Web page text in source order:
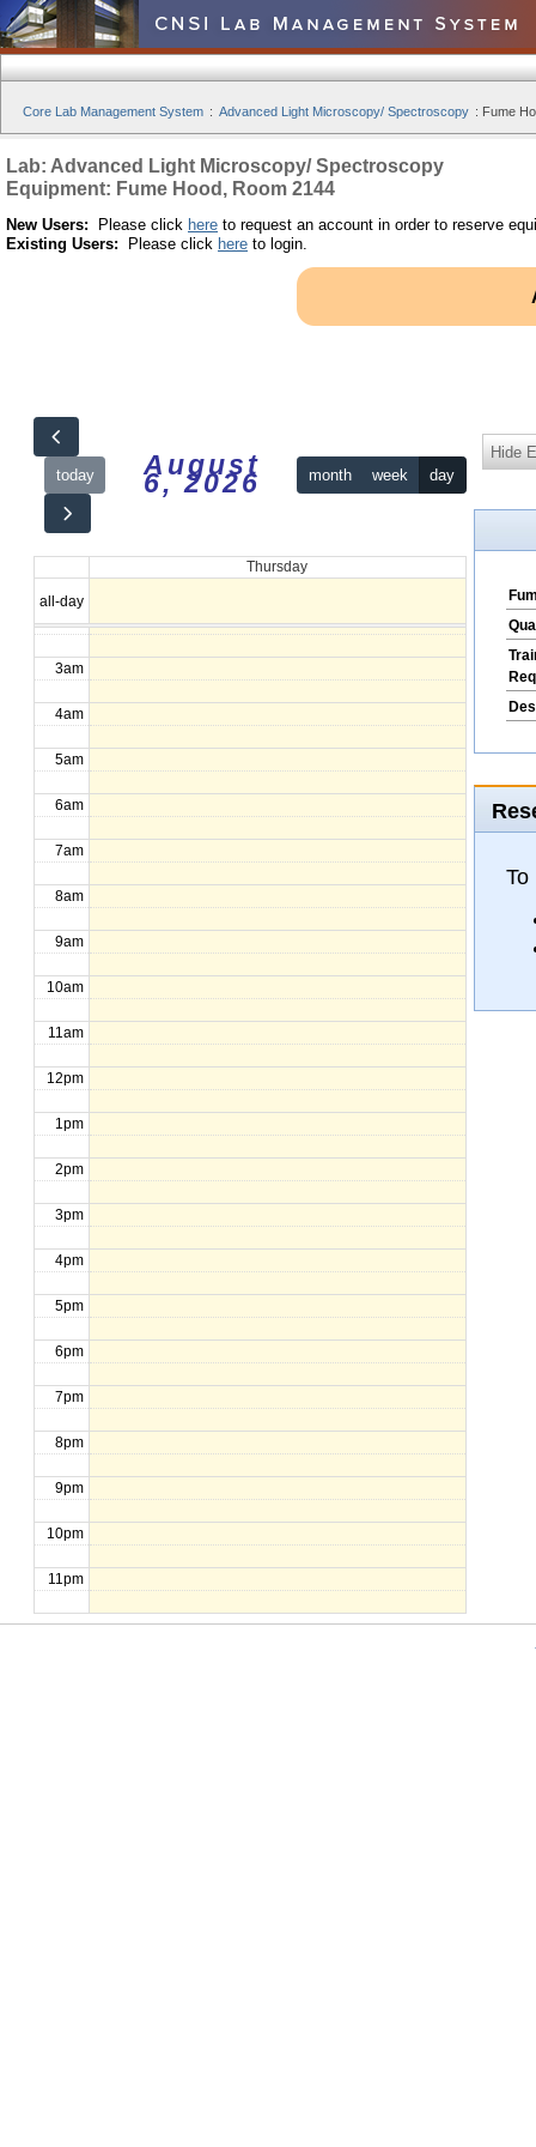
Core Lab Management System : Advanced Light Microscopy/ Spectroscopy : Fume
Lab: Advanced Light Microscopy/ Spectroscopy
Equipment: Fume Hood, Room 2144
New Users: Please click here to request an account in order to reserve
Existing Users: Please click here to login.
today August
6, 2026 month week day
Thursday
all-day
12am
1am
2am
3am
4am
5am
6am
7am
8am
9am
10am
11am
12pm
1pm
2pm
3pm
4pm
5pm
6pm
7pm
8pm
9pm
10pm
11pm
Hide
To